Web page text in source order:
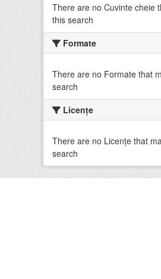
There are no Cuvinte cheie
this search
Formate
There are no Formate that
search
Licenţe
There are no Licenţe that
search